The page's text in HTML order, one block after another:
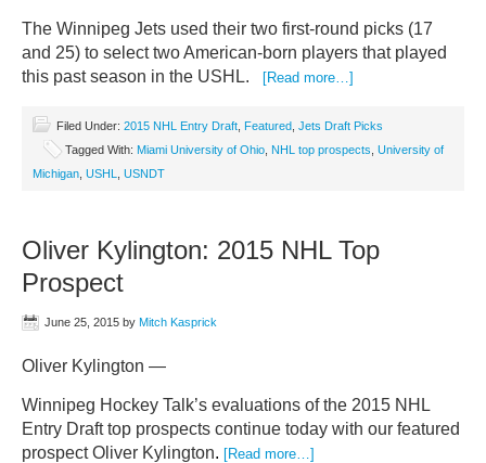
The Winnipeg Jets used their two first-round picks (17
and 25) to select two American-born players that played
this past season in the USHL.
[Read more…]
Filed Under: 2015 NHL Entry Draft Featured Jets Draft Picks
Tagged With: Miami University of Ohio NHL top prospects University of
Michigan USHL USNDT
Oliver Kylington: 2015 NHL Top
Prospect
June 25, 2015 by Mitch Kasprick
Oliver Kylington —
Winnipeg Hockey Talk’s evaluations of the 2015 NHL
Entry Draft top prospects continue today with our featured
prospect Oliver Kylington. [Read more…]